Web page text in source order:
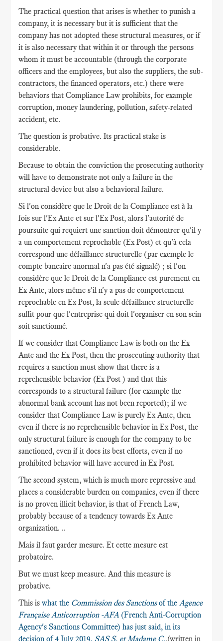
The practical question that arises is whether to punish a
company, it is necessary but it is sufficient that the
company has not adopted these structural measures, or if
it is also necessary that within it or through the persons
whom it must be accountable (through the corporate
officers and the employees, but also the suppliers, the sub-
contractors, the financed operators, etc.) there were
behaviors that Compliance Law prohibits, for example
corruption, money laundering, pollution, safety-related
accident, etc.
The question is probative. Its practical stake is
considerable.
Because to obtain the conviction the prosecuting authority
will have to demonstrate not only a failure in the
structural device but also a behavioral failure.
Si l'on considère que le Droit de la Compliance est à la
fois sur l'Ex Ante et sur l'Ex Post, alors l'autorité de
poursuite qui requiert une sanction doit démontrer qu'il y
a un comportement reprochable (Ex Post) et qu'à cela
correspond une défaillance structurelle (par exemple le
compte bancaire anormal n'a pas été signalé) ; si l'on
considère que le Droit de la Compliance est purement en
Ex Ante, alors même s'il n'y a pas de comportement
reprochable en Ex Post, la seule défaillance structurelle
suffit pour que l'entreprise qui doit l'organiser en son sein
soit sanctionné.
If we consider that Compliance Law is both on the Ex
Ante and the Ex Post, then the prosecuting authority that
requires a sanction must show that there is a
reprehensible behavior (Ex Post ) and that this
corresponds to a structural failure (for example the
abnormal bank account has not been reported); if we
consider that Compliance Law is purely Ex Ante, then
even if there is no reprehensible behavior in Ex Post, the
only structural failure is enough for the company to be
sanctioned, even if it does its best efforts, even if no
prohibited behavior will have accured in Ex Post.
The second system, which is much more repressive and
places a considerable burden on companies, even if there
is no proven illicit behavior, is that of French Law,
probably because of a tendency towards Ex Ante
organization. ..
Mais il faut garder mesure. Et cette mesure est
probatoire.
But we must keep measure. And this measure is
probative.
This iswhat the Commission des Sanctionsof theAgence
Française Anticorruption -AFA (French Anti-Corruption
Agency's Sanctions Committee) has just said, in its
decision of 4 July 2019, SAS S. et Madame C.,(written in